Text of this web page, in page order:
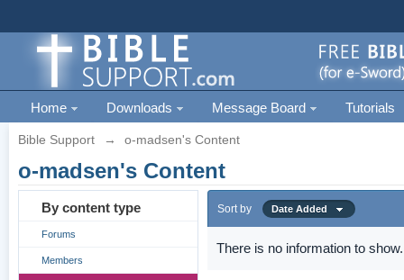
Home Downloads Message Board Tutorials
Bible Support → o-madsen's Content
o-madsen's Content
By content type
Forums
Members
Sort by Date Added
There is no information to show.